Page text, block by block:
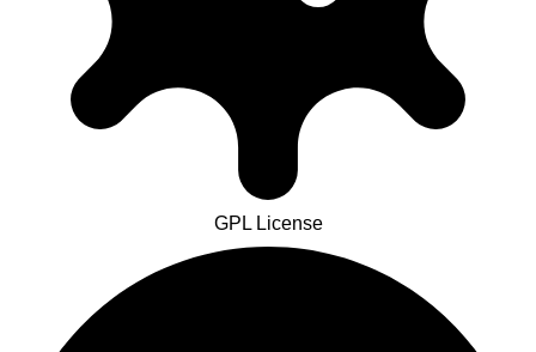
GPL License